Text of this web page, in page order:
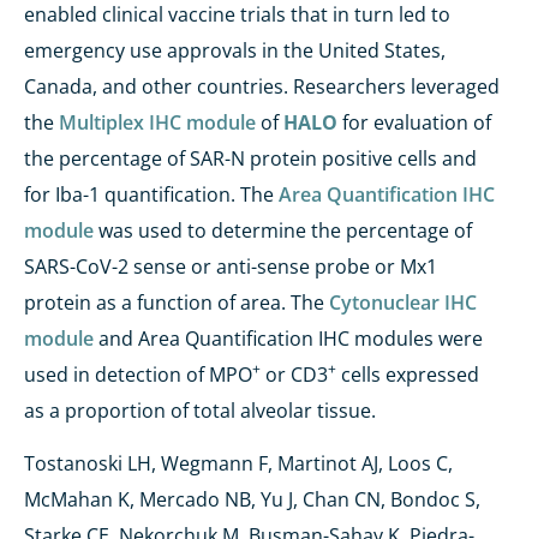
enabled clinical vaccine trials that in turn led to
emergency use approvals in the United States,
Canada, and other countries. Researchers leveraged
the Multiplex IHC module ofHALO for evaluation of
the percentage of SAR-N protein positive cells and
for Iba-1 quantification. TheArea Quantification IHC
modulewas used to determine the percentage of
SARS-CoV-2 sense or anti-sense probe or Mx1
protein as a function of area. The Cytonuclear IHC
moduleand Area Quantification IHC modules were
used in detection of MPO+ or CD3+ cells expressed
as a proportion of total alveolar tissue.
Tostanoski LH, Wegmann F, Martinot AJ, Loos C,
McMahan K, Mercado NB, Yu J, Chan CN, Bondoc S,